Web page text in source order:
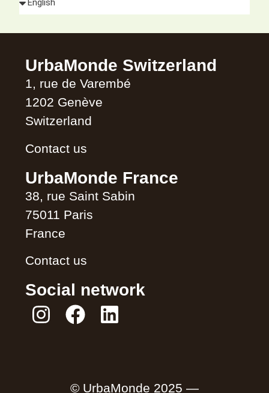
UrbaMonde Switzerland
1, rue de Varembé
1202 Genève
Switzerland
Contact us
UrbaMonde France
38, rue Saint Sabin
75011 Paris
France
Contact us
Social network
© UrbaMonde 2025 —